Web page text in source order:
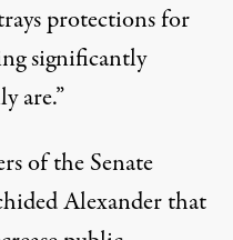
protections for
significantly
are.”
of the Senate
Alexander that